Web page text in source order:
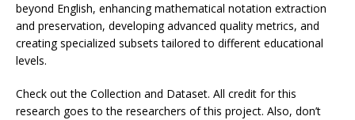
beyond English, enhancing mathematical notation extraction
and preservation, developing advanced quality metrics, and
creating specialized subsets tailored to different educational
levels.
Check out the Collection and Dataset. All credit for this
research goes to the researchers of this project. Also, don’t